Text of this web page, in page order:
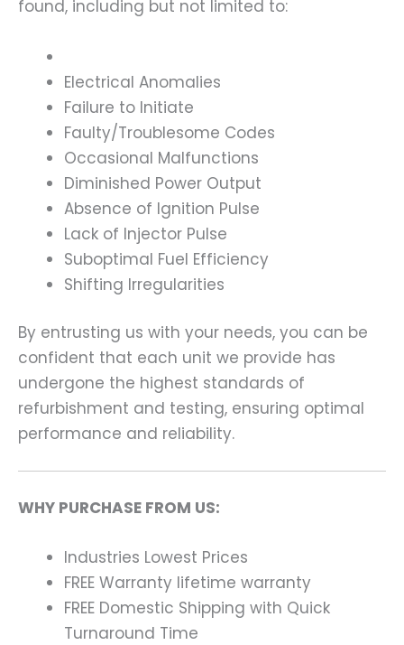
found, including but not limited to:
Electrical Anomalies
Failure to Initiate
Faulty/Troublesome Codes
Occasional Malfunctions
Diminished Power Output
Absence of Ignition Pulse
Lack of Injector Pulse
Suboptimal Fuel Efficiency
Shifting Irregularities
By entrusting us with your needs, you can be
confident that each unit we provide has
undergone the highest standards of
refurbishment and testing, ensuring optimal
performance and reliability.
WHY PURCHASE FROM US:
Industries Lowest Prices
FREE Warranty lifetime warranty
FREE Domestic Shipping with Quick
Turnaround Time